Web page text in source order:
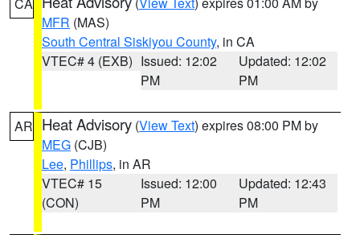
MFR (MAS)
South Central Siskiyou County, in CA
VTEC# 4 (EXB) Issued: 12:02
PM
Updated: 12:02
PM
AR Heat Advisory (View Text) expires 08:00 PM by
MEG (CJB)
Lee, Phillips, in AR
VTEC# 15
(CON)
Issued: 12:00
PM
Updated: 12:43
PM